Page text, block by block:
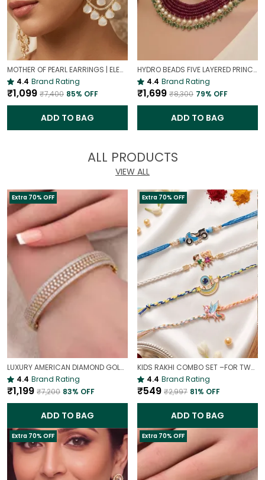
MOTHER OF PEARL EARRINGS | ELEGANT AND TIMELESS BEAUTY
4.4 Brand Rating
₹1,099 ₹7,400 85% OFF
ADD TO BAG
HYDRO BEADS FIVE LAYERED PRINCESS MALA | (MAROON BEADS NECKLACE )
4.4 Brand Rating
₹1,699 ₹8,300 79% OFF
ADD TO BAG
ALL PRODUCTS
VIEW ALL
Extra 70% OFF
LUXURY AMERICAN DIAMOND GOLD-PLATED OPENABLE BRACELET | PARTY & WEDDING HAND CHARM
4.4 Brand Rating
₹1,199 ₹7,200 83% OFF
ADD TO BAG
Extra 70% OFF
KIDS RAKHI COMBO SET –FOR TWO BROTHERS AND TWO SISTERS
4.4 Brand Rating
₹549 ₹2,997 81% OFF
ADD TO BAG
Extra 70% OFF Extra 70% OFF